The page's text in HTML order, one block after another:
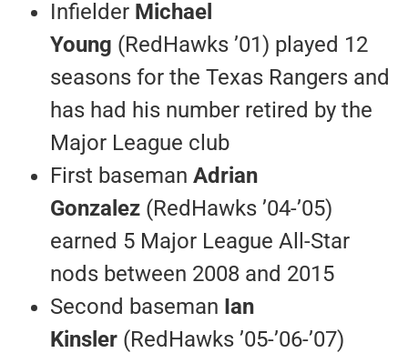
Infielder Michael
Young (RedHawks ’01) played 12
seasons for the Texas Rangers and
has had his number retired by the
Major League club
First baseman Adrian
Gonzalez (RedHawks ’04-’05)
earned 5 Major League All-Star
nods between 2008 and 2015
Second baseman Ian
Kinsler (RedHawks ’05-’06-’07)